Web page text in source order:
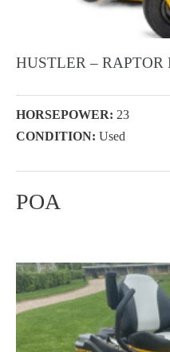
HUSTLER – RAPTOR
HORSEPOWER: 23
CONDITION: Used
POA